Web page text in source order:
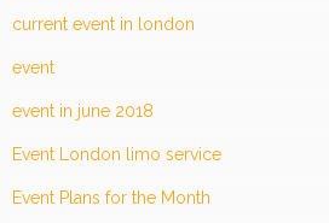
current event in london
event
event in june 2018
Event London limo service
Event Plans for the Month